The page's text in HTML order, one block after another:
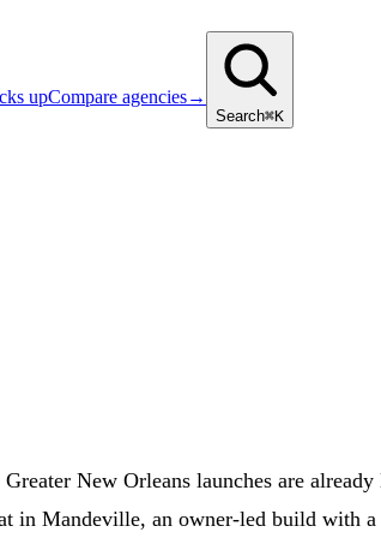
upCompare agencies→
Search⌘K
New Orleans launches are
in Mandeville, an owner-led build with